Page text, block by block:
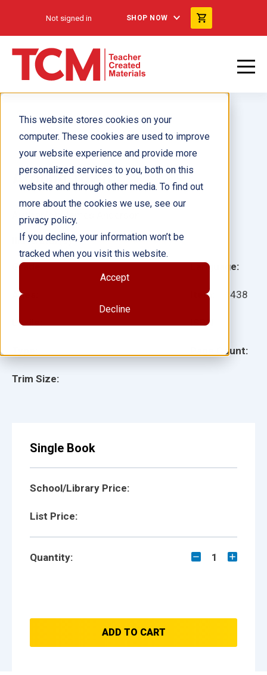
This website stores cookies on your
computer. These cookies are used to improve
your website experience and provide more
personalized services to you, both on this
website and through other media. To find out
more about the cookies we use, see our
privacy policy.
If you decline, your information won’t be
tracked when you visit this website.
Accept
Decline
Not signed in SHOP NOW
Around Town
Grade:
Ages:
Lexile:
Trim Size:
Language:
Item: 14438
ISBN:
Page Count:
Author(s): James Anderson
Illustrator(s):
Single Book
School/Library Price:
List Price:
Quantity: 1
ADD TO CART